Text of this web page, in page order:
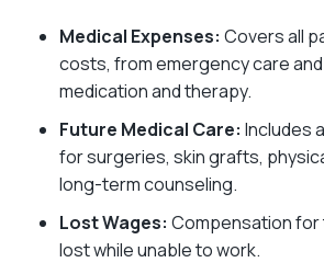
Medical Expenses: Covers all
costs, from emergency care
medication and therapy.
Future Medical Care: Includes
for surgeries, skin grafts,
long-term counseling.
Lost Wages: Compensation for
lost while unable to work.